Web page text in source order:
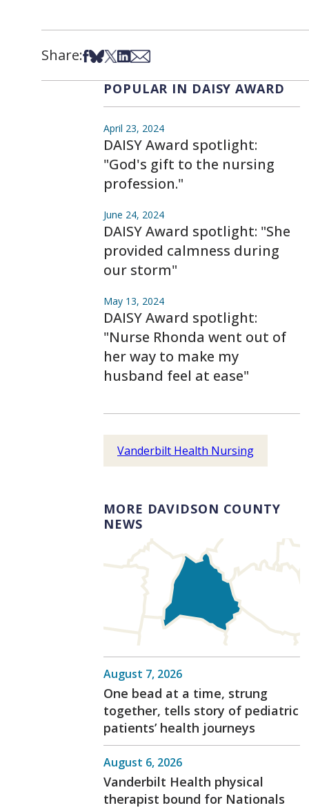
Share:Share on Facebook
Share on Bsky
Share on X
Share on LinkedIn
Share via Email
POPULAR IN DAISY AWARD
April 23, 2024
DAISY Award spotlight:
"God's gift to the nursing
profession."
June 24, 2024
DAISY Award spotlight: "She
provided calmness during
our storm"
May 13, 2024
DAISY Award spotlight:
"Nurse Rhonda went out of
her way to make my
husband feel at ease"
Vanderbilt Health Nursing
MORE DAVIDSON COUNTY
NEWS
August 7, 2026
One bead at a time, strung
together, tells story of pediatric
patients’ health journeys
August 6, 2026
Vanderbilt Health physical
therapist bound for Nationals